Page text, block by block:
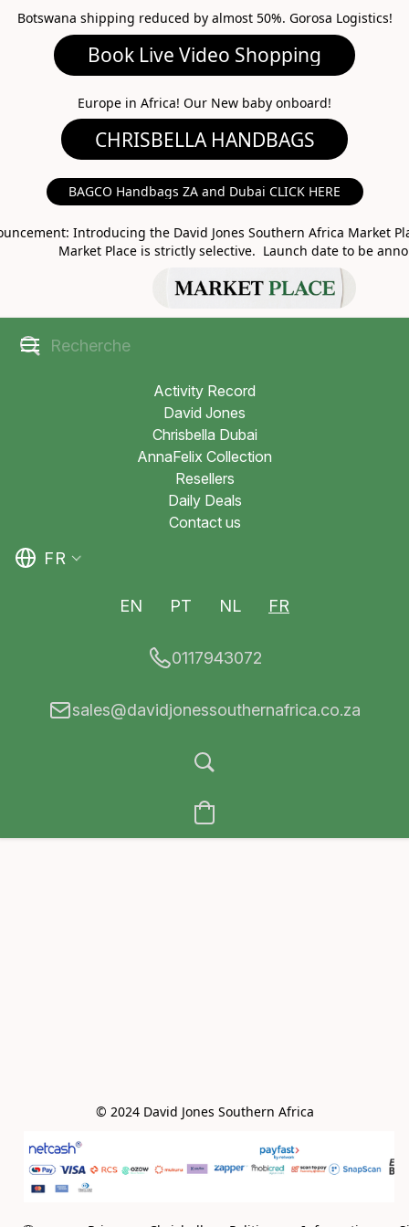
Botswana shipping reduced by almost 50%. Gorosa Logistics!
Book Live Video Shopping
Europe in Africa! Our New baby onboard!
BAGCO Handbags ZA and Dubai CLICK HERE
Introducing the David Jones Southern Africa Market
Market Place is strictly selective. Launch date to be
MARKET PLACE
Activity Record
David Jones
Chrisbella Dubai
AnnaFelix Collection
Resellers
Daily Deals
Contact us
FR
EN PT NL FR
0117943072
sales@davidjonessouthernafrica.co.za
© 2024 David Jones Southern Africa